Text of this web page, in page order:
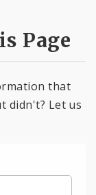
Page
that
didn't? Let us